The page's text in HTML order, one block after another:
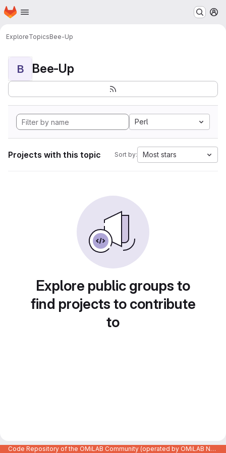
Skip to main content
Homepage
ExploreTopicsBee-Up
B Bee-Up
Perl
Projects with this topic Sort by: Most stars
Explore public groups to
find projects to contribute
to
Code Repository of the OMiLAB Community (operated by OMiLAB NPO)